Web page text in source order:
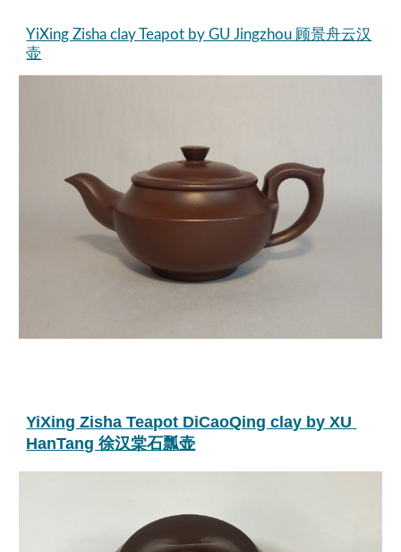
YiXing Zisha clay Teapot by GU Jingzhou 顾景舟云汉
壶
YiXing Zisha Teapot DiCaoQing clay by XU
HanTang 徐汉棠石瓢壶